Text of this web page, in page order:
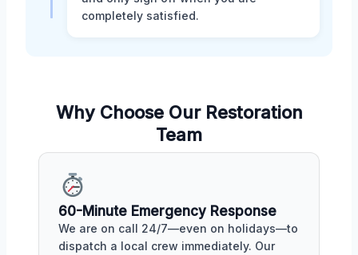
completely satisfied.
Why Choose Our Restoration
Team
60-Minute Emergency Response
We are on call 24/7—even on holidays—to
dispatch a local crew immediately. Our